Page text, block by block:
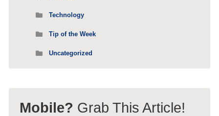
Technology
Tip of the Week
Uncategorized
Mobile? Grab This Article!